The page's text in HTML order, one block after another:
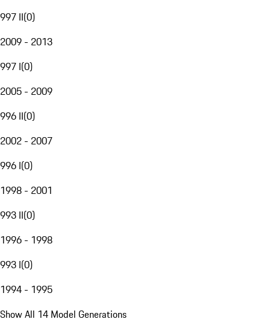
997 II(0)
2009 - 2013
997 I(0)
2005 - 2009
996 II(0)
2002 - 2007
996 I(0)
1998 - 2001
993 II(0)
1996 - 1998
993 I(0)
1994 - 1995
Show All 14 Model Generations